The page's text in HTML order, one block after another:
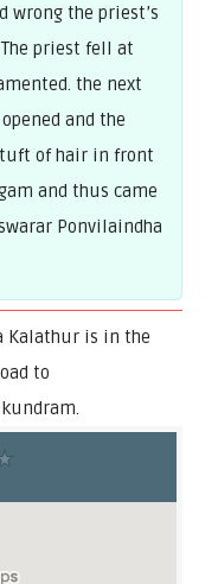
wrong the priest’s
priest fell at
the next
and the
of hair in front
and thus came
Ponvilaindha
Kalathur is in the
to